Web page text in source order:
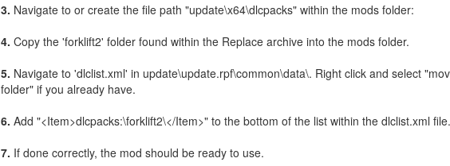
3. Navigate to or create the file path "update\x64\dlcpacks" within the mods folder:
4. Copy the 'forklift2' folder found within the Replace archive into the mods folder.
5. Navigate to 'dlclist.xml' in update\update.rpf\common\data\. Right click and select
folder" if you already have.
6. Add "<Item>dlcpacks:\forklift2\</Item>" to the bottom of the list within the dlclist.xml file.
7. If done correctly, the mod should be ready to use.